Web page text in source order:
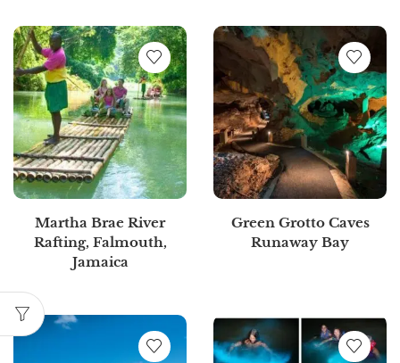
Martha Brae River
Rafting, Falmouth,
Jamaica
Green Grotto Caves
Runaway Bay